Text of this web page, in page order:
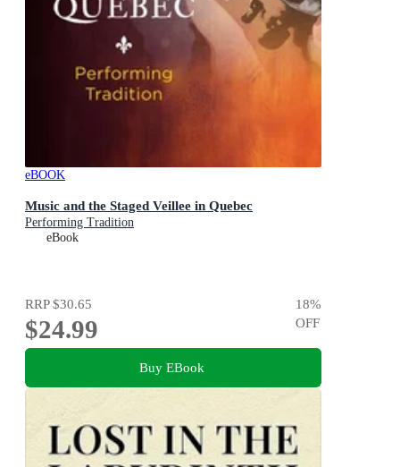
eBOOK
Music and the Staged Veillee in Quebec
Performing Tradition
eBook
RRP$30.65
$24.99
18%
OFF
Buy EBook